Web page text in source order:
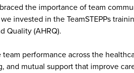
the importance of team
invested in the TeamSTEPPs
Quality (AHRQ).
performance across the
mutual support that improve